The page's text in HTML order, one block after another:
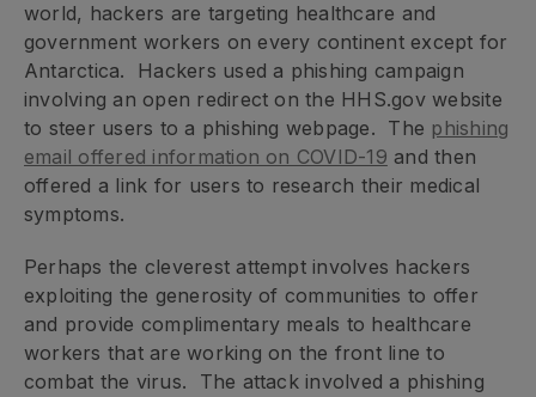
world, hackers are targeting healthcare and
government workers on every continent except for
Antarctica. Hackers used a phishing campaign
involving an open redirect on the HHS.gov website
to steer users to a phishing webpage. The phishing
email offered information on COVID-19 and then
offered a link for users to research their medical
symptoms.
Perhaps the cleverest attempt involves hackers
exploiting the generosity of communities to offer
and provide complimentary meals to healthcare
workers that are working on the front line to
combat the virus. The attack involved a phishing